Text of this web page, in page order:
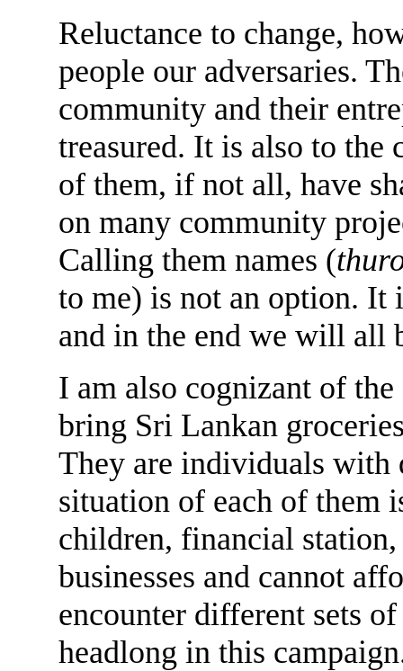
Reluctance to change,
people our adversaries.
community and their
treasured. It is also to the
of them, if not all, have
on many community
Calling them names (
to me) is not an option. It
and in the end we will all
I am also cognizant of
bring Sri Lankan
They are individuals with
situation of each of them
children, financial
businesses and cannot
encounter different sets
headlong in this